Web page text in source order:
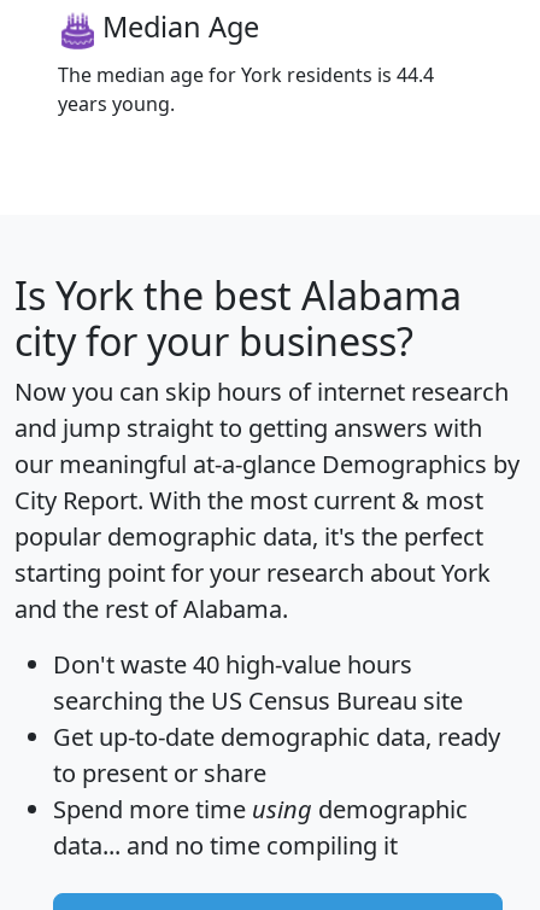
Median Age
The median age for York residents is 44.4
years young.
Is Yorkthe best Alabama
city for your business?
Now you can skip hours of internet research
and jump straight to getting answers with
our meaningful at-a-glance Demographics by
City Report. With the most current & most
popular demographic data, it's the perfect
starting point for your research about York
and the rest of Alabama.
Don't waste 40 high-value hours
searching the US Census Bureau site
Get up-to-date demographic data, ready
to present or share
Spend more time using demographic
data... and no time compiling it